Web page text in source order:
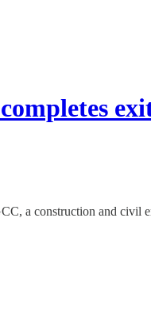
a construction and civil